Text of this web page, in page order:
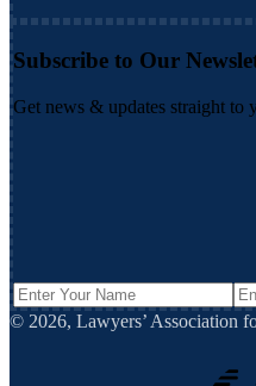
Subscribe to Our
Get news & updates straight to
© 2026, Lawyers’ Association